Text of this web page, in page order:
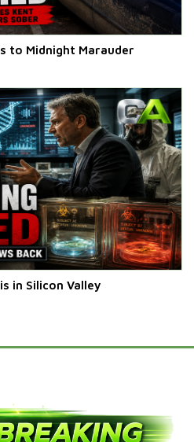
to Midnight Marauder
in Silicon Valley